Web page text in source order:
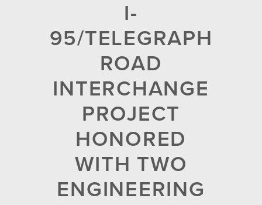
I-
95/TELEGRAPH
ROAD
INTERCHANGE
PROJECT
HONORED
WITH TWO
ENGINEERING